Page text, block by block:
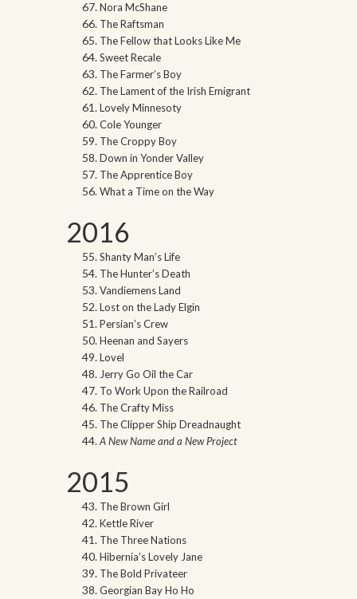
Nora McShane
The Raftsman
The Fellow that Looks Like Me
Sweet Recale
The Farmer’s Boy
The Lament of the Irish Emigrant
Lovely Minnesoty
Cole Younger
The Croppy Boy
Down in Yonder Valley
The Apprentice Boy
What a Time on the Way
2016
Shanty Man’s Life
The Hunter’s Death
Vandiemens Land
Lost on the Lady Elgin
Persian’s Crew
Heenan and Sayers
Lovel
Jerry Go Oil the Car
To Work Upon the Railroad
The Crafty Miss
The Clipper Ship Dreadnaught
A New Name and a New Project
2015
The Brown Girl
Kettle River
The Three Nations
Hibernia’s Lovely Jane
The Bold Privateer
Georgian Bay Ho Ho